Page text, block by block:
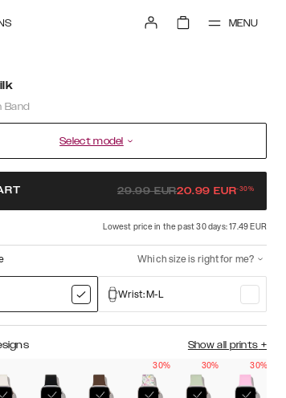
MENU
Band
Select model
29.99EUR20.99 EUR-30%
Lowest price in the past 30 days: 17.49 EUR
Which size is right for me?
Wrist: M-L
Show all prints +
30% 30% 30%